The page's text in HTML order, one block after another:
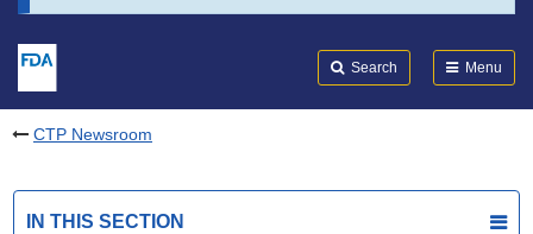
Search Menu
CTP Newsroom
IN THIS SECTION